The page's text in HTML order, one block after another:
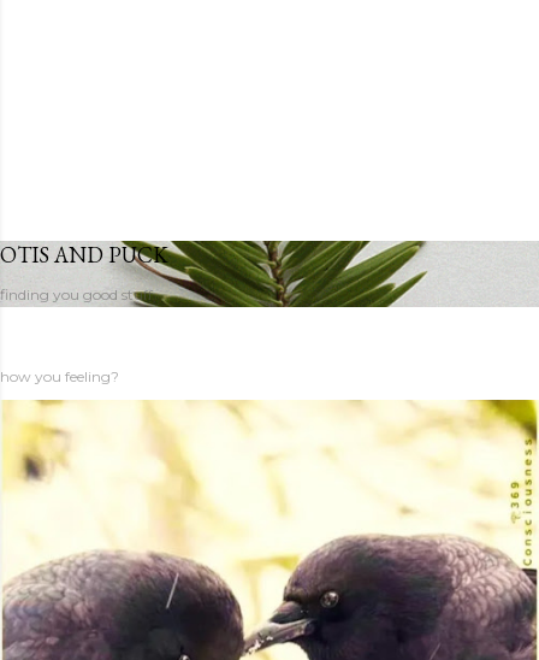
OTIS AND PUCK
finding you good stuff
how you feeling?